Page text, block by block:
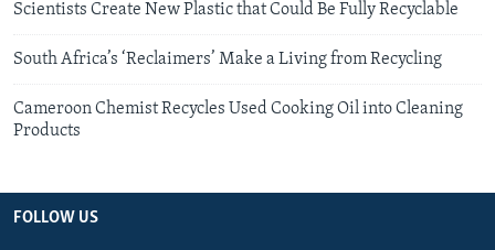
Scientists Create New Plastic that Could Be Fully Recyclable
South Africa’s ‘Reclaimers’ Make a Living from Recycling
Cameroon Chemist Recycles Used Cooking Oil into Cleaning
Products
FOLLOW US